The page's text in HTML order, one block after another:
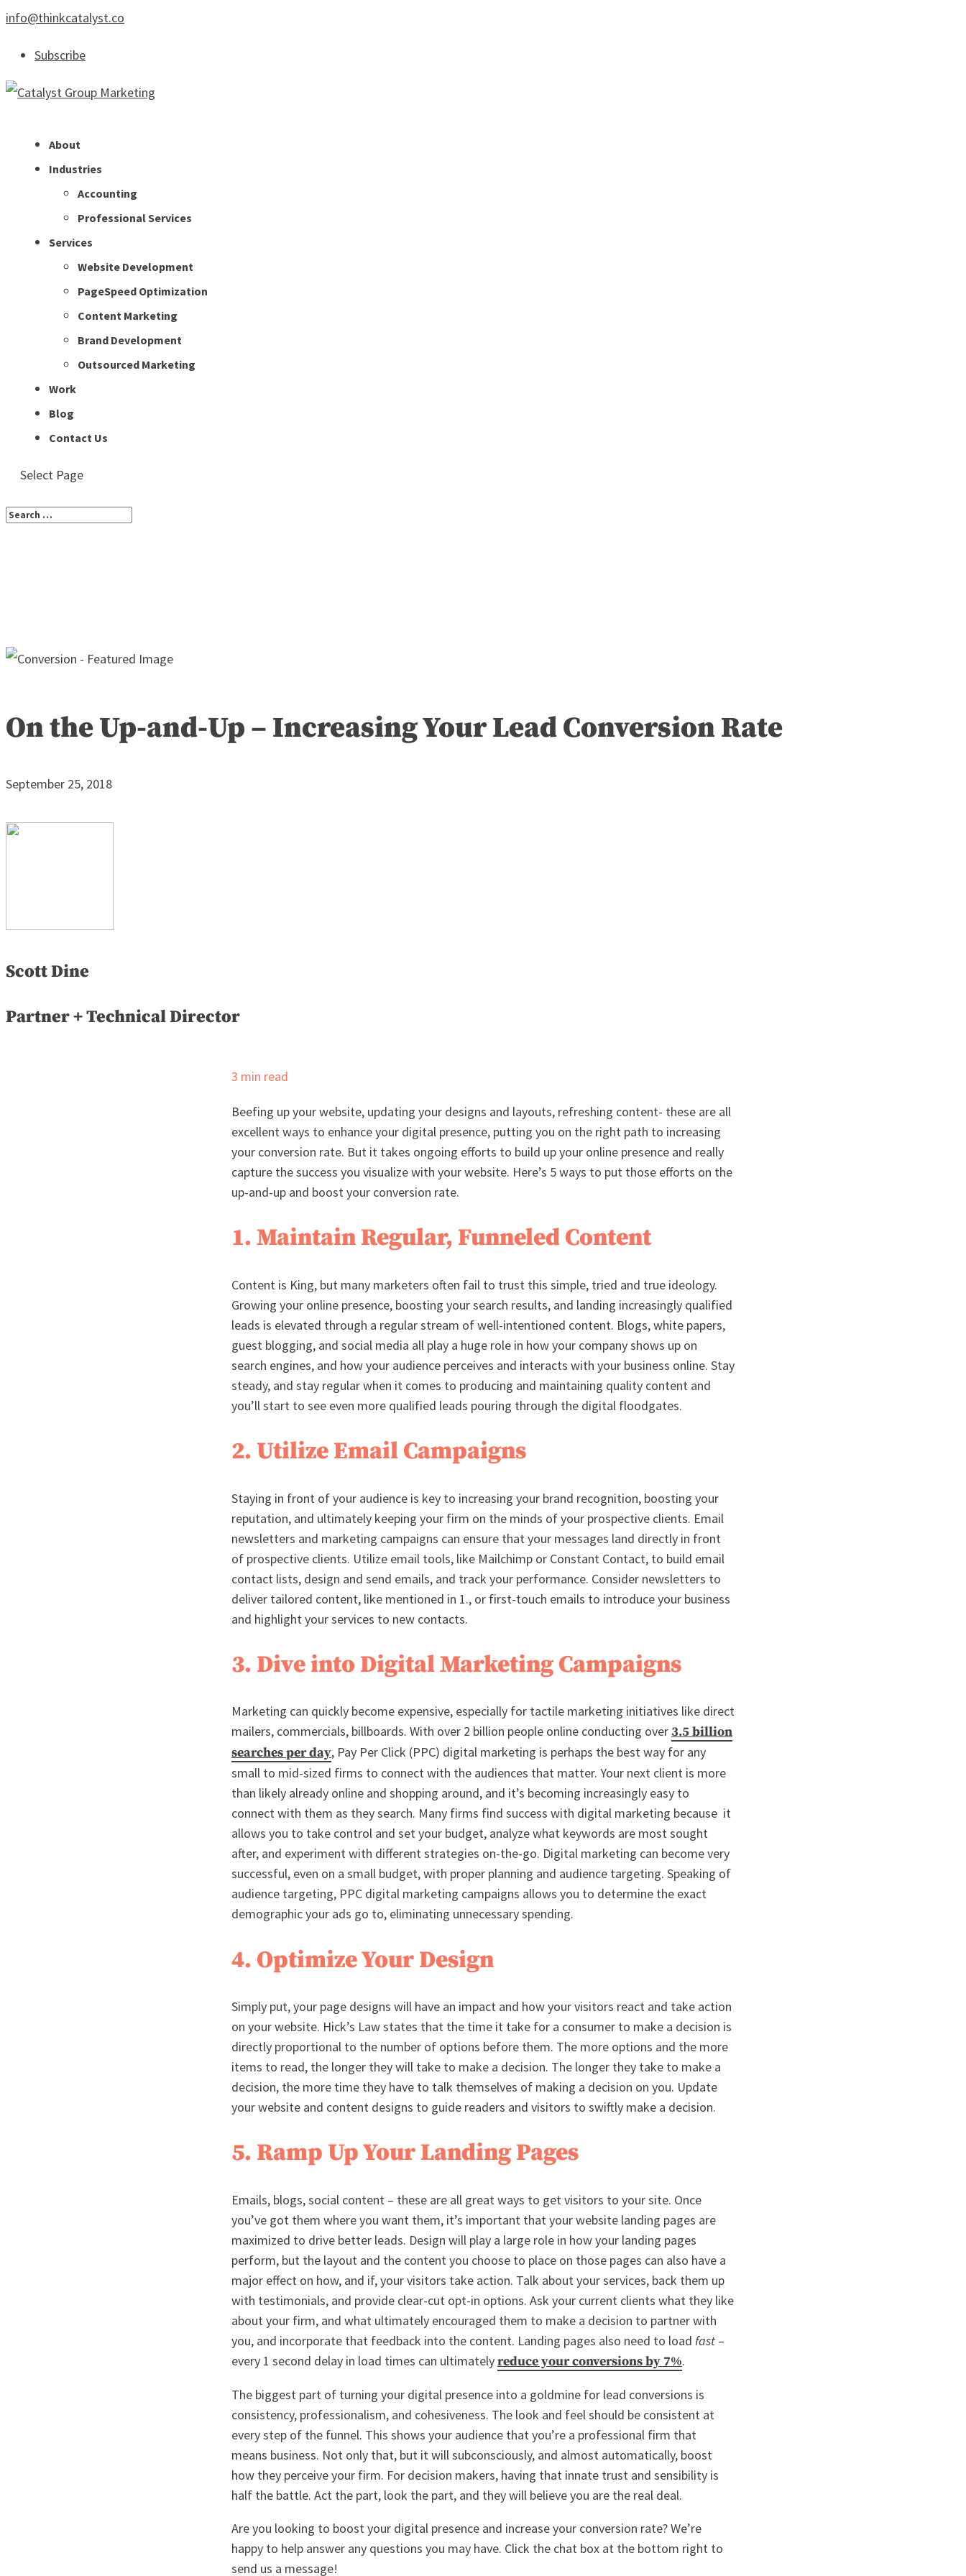
info@thinkcatalyst.co
Subscribe
About
Industries
Accounting
Professional Services
Services
Website Development
PageSpeed Optimization
Content Marketing
Brand Development
Outsourced Marketing
Work
Blog
Contact Us
Select Page
On the Up-and-Up – Increasing Your Lead Conversion Rate
September 25, 2018
Scott Dine
Partner + Technical Director
3 min read
Beefing up your website, updating your designs and layouts, refreshing content- these are all
excellent ways to enhance your digital presence, putting you on the right path to increasing
your conversion rate. But it takes ongoing efforts to build up your online presence and really
capture the success you visualize with your website. Here’s 5 ways to put those efforts on the
up-and-up and boost your conversion rate.
1. Maintain Regular, Funneled Content
Content is King, but many marketers often fail to trust this simple, tried and true ideology.
Growing your online presence, boosting your search results, and landing increasingly qualified
leads is elevated through a regular stream of well-intentioned content. Blogs, white papers,
guest blogging, and social media all play a huge role in how your company shows up on
search engines, and how your audience perceives and interacts with your business online. Stay
steady, and stay regular when it comes to producing and maintaining quality content and
you’ll start to see even more qualified leads pouring through the digital floodgates.
2. Utilize Email Campaigns
Staying in front of your audience is key to increasing your brand recognition, boosting your
reputation, and ultimately keeping your firm on the minds of your prospective clients. Email
newsletters and marketing campaigns can ensure that your messages land directly in front
of prospective clients. Utilize email tools, like Mailchimp or Constant Contact, to build email
contact lists, design and send emails, and track your performance. Consider newsletters to
deliver tailored content, like mentioned in 1., or first-touch emails to introduce your business
and highlight your services to new contacts.
3. Dive into Digital Marketing Campaigns
Marketing can quickly become expensive, especially for tactile marketing initiatives like direct
mailers, commercials, billboards. With over 2 billion people online conducting over3.5 billion
searches per day, Pay Per Click (PPC) digital marketing is perhaps the best way for any
small to mid-sized firms to connect with the audiences that matter. Your next client is more
than likely already online and shopping around, and it’s becoming increasingly easy to
connect with them as they search. Many firms find success with digital marketing because it
allows you to take control and set your budget, analyze what keywords are most sought
after, and experiment with different strategies on-the-go. Digital marketing can become very
successful, even on a small budget, with proper planning and audience targeting. Speaking of
audience targeting, PPC digital marketing campaigns allows you to determine the exact
demographic your ads go to, eliminating unnecessary spending.
4. Optimize Your Design
Simply put, your page designs will have an impact and how your visitors react and take action
on your website. Hick’s Law states that the time it take for a consumer to make a decision is
directly proportional to the number of options before them. The more options and the more
items to read, the longer they will take to make a decision. The longer they take to make a
decision, the more time they have to talk themselves of making a decision on you. Update
your website and content designs to guide readers and visitors to swiftly make a decision.
5. Ramp Up Your Landing Pages
Emails, blogs, social content – these are all great ways to get visitors to your site. Once
you’ve got them where you want them, it’s important that your website landing pages are
maximized to drive better leads. Design will play a large role in how your landing pages
perform, but the layout and the content you choose to place on those pages can also have a
major effect on how, and if, your visitors take action. Talk about your services, back them up
with testimonials, and provide clear-cut opt-in options. Ask your current clients what they like
about your firm, and what ultimately encouraged them to make a decision to partner with
you, and incorporate that feedback into the content. Landing pages also need to load fast –
every 1 second delay in load times can ultimatelyreduce your conversions by 7%.
The biggest part of turning your digital presence into a goldmine for lead conversions is
consistency, professionalism, and cohesiveness. The look and feel should be consistent at
every step of the funnel. This shows your audience that you’re a professional firm that
means business. Not only that, but it will subconsciously, and almost automatically, boost
how they perceive your firm. For decision makers, having that innate trust and sensibility is
half the battle. Act the part, look the part, and they will believe you are the real deal.
Are you looking to boost your digital presence and increase your conversion rate? We’re
happy to help answer any questions you may have. Click the chat box at the bottom right to
send us a message!